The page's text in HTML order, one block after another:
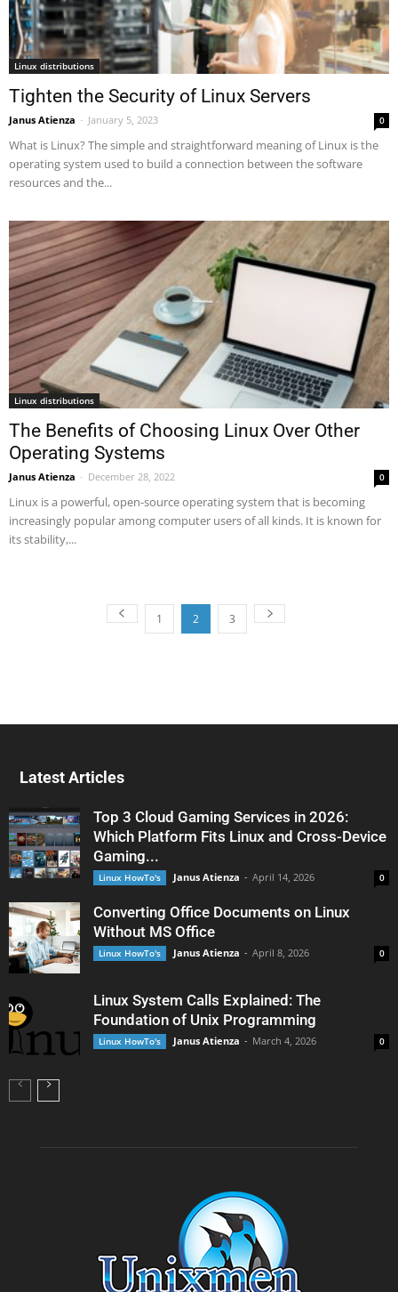
Linux distributions
Tighten the Security of Linux Servers
Janus Atienza - January 5, 2023 0
What is Linux? The simple and straightforward meaning of Linux is the
operating system used to build a connection between the software
resources and the...
Linux distributions
The Benefits of Choosing Linux Over Other
Operating Systems
Janus Atienza - December 28, 2022 0
Linux is a powerful, open-source operating system that is becoming
increasingly popular among computer users of all kinds. It is known for
its stability,...
1 2 3
Latest Articles
Top 3 Cloud Gaming Services in 2026:
Which Platform Fits Linux and Cross-Device
Gaming...
Linux HowTo's Janus Atienza - April 14, 2026 0
Converting Office Documents on Linux
Without MS Office
Linux HowTo's Janus Atienza - April 8, 2026 0
Linux System Calls Explained: The
Foundation of Unix Programming
Linux HowTo's Janus Atienza - March 4, 2026 0